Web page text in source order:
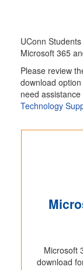
UConn
Microsoft 365
Please review
download
need
Technology
Microsoft
download